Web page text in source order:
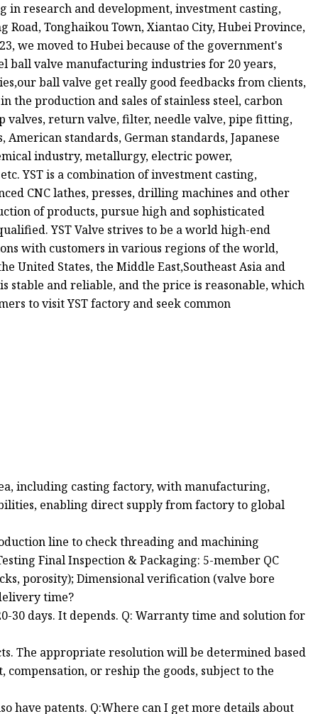
in research and development, investment casting,
Road, Tonghaikou Town, Xiantao City, Hubei Province,
we moved to Hubei because of the government's
ball valve manufacturing industries for 20 years,
ball valve get really good feedbacks from clients,
the production and sales of stainless steel, carbon
valves, return valve, filter, needle valve, pipe fitting,
standards, German standards, Japanese
industry, metallurgy, electric power,
YST is a combination of investment casting,
CNC lathes, presses, drilling machines and other
of products, pursue high and sophisticated
YST Valve strives to be a world high-end
with customers in various regions of the world,
United States, the Middle East,Southeast Asia and
stable and reliable, and the price is reasonable, which
to visit YST factory and seek common
including casting factory, with manufacturing,
enabling direct supply from factory to global
line to check threading and machining
Final Inspection & Packaging: 5-member QC
porosity); Dimensional verification (valve bore
time?
30 days. It depends. Q: Warranty time and solution for
The appropriate resolution will be determined based
or reship the goods, subject to the
have patents. Q:Where can I get more details about